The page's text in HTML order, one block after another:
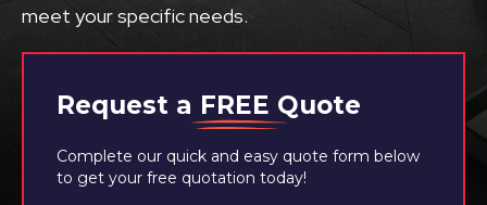
Request a FREE Quote
Complete our quick and easy quote form below
to get your free quotation today!
meet your specific needs.